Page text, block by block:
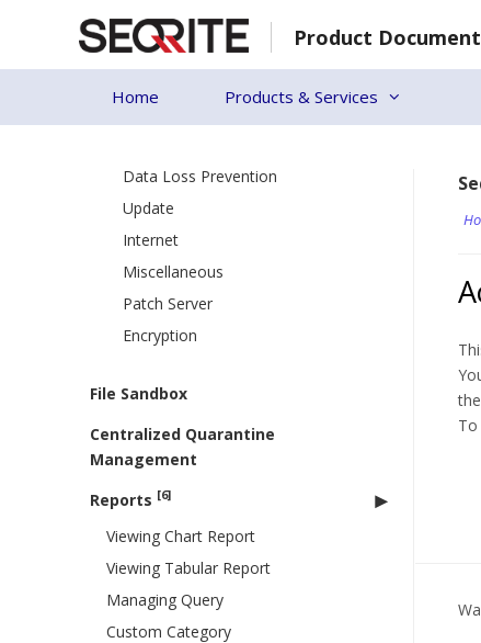
Product
Home Products & Services
Virtual Patch & Intrusion Shield
Firewall
Data Loss Prevention
Update
Internet
Miscellaneous
Patch Server
Encryption
File Sandbox
Centralized Quarantine
Management
Reports [6]
Viewing Chart Report
Viewing Tabular Report
Managing Query
Custom Category